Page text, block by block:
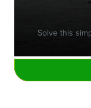
Solve this